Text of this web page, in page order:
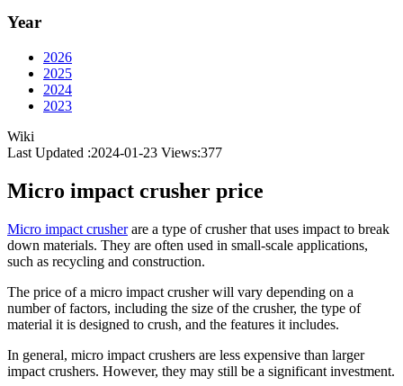
Year
2026
2025
2024
2023
Wiki
Last Updated :2024-01-23 Views:377
Micro impact crusher price
Micro impact crusherare a type of crusher that uses impact to break
down materials. They are often used in small-scale applications,
such as recycling and construction.
The price of a micro impact crusher will vary depending on a
number of factors, including the size of the crusher, the type of
material it is designed to crush, and the features it includes.
In general, micro impact crushers are less expensive than larger
impact crushers. However, they may still be a significant investment.